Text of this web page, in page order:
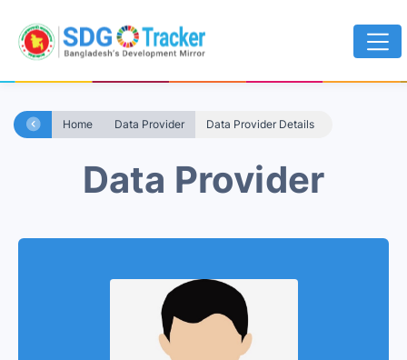
Home Data Provider Data Provider Details
Data Provider